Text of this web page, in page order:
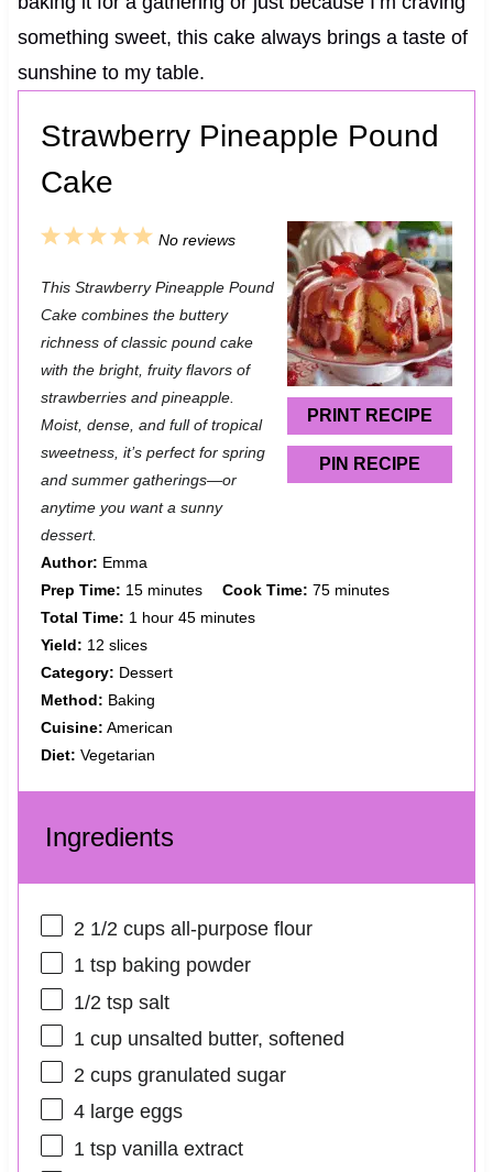
something sweet, this cake always brings a taste of
sunshine to my table.
Strawberry Pineapple Pound
Cake
PRINT RECIPE
PIN RECIPE
5
t
a
r
4
t
a
r
3
t
a
r
2
t
a
r
1
t
a
r
No reviews
This Strawberry Pineapple Pound
Cake combines the buttery
richness of classic pound cake
with the bright, fruity flavors of
strawberries and pineapple.
Moist, dense, and full of tropical
sweetness, it’s perfect for spring
and summer gatherings—or
anytime you want a sunny
dessert.
Author: Emma
Prep Time: 15 minutes Cook Time: 75 minutes
Total Time: 1 hour 45 minutes
Yield: 12 slices
Category: Dessert
Method: Baking
Cuisine: American
Diet: Vegetarian
Ingredients
2 1/2 cupsall-purpose flour
1 tspbaking powder
1/2 tspsalt
1 cupunsalted butter, softened
2 cupsgranulated sugar
4large eggs
1 tspvanilla extract